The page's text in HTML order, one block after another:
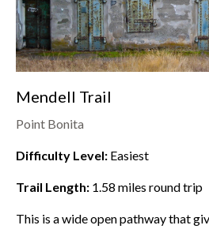
Mendell Trail
Point Bonita
Difficulty Level: Easiest
Trail Length: 1.58 miles round trip
This is a wide open pathway that